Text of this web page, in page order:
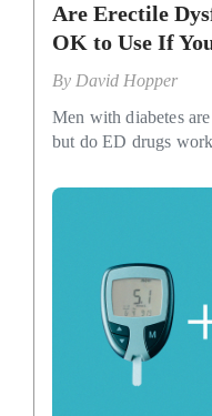
Are Erectile
OK to Use If
By David Hopper
Men with diabetes
but do ED drugs